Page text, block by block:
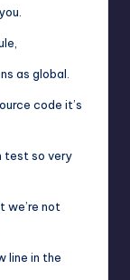
as global.
code it’s
test so very
we’re not
line in the